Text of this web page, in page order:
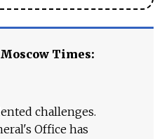
Times:
challenges.
Office has